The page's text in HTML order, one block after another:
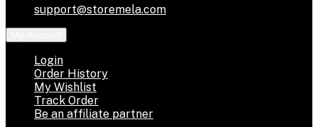
support@storemela.com
Login
Order History
My Wishlist
Track Order
Be an affiliate partner